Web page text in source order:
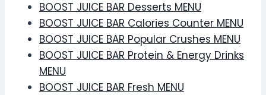
BOOST JUICE BAR Desserts MENU
BOOST JUICE BAR Calories Counter MENU
BOOST JUICE BAR Popular Crushes MENU
BOOST JUICE BAR Protein & Energy Drinks
MENU
BOOST JUICE BAR Fresh MENU